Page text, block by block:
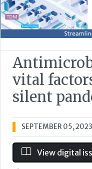
vital
silent
SEPTEMBER 05, 2023
View digital